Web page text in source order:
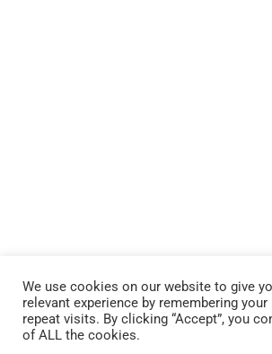
Lake Piru was created in 1955 as a
Conservation District, which owns and
recreation area. Click here to read our
We use cookies on our website to give
relevant experience by remembering your
repeat visits. By clicking “Accept”, you
of ALL the cookies.